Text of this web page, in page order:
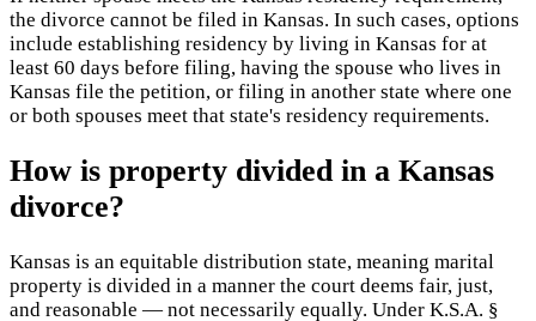
the divorce cannot be filed in Kansas. In such cases, options
include establishing residency by living in Kansas for at
least 60 days before filing, having the spouse who lives in
Kansas file the petition, or filing in another state where one
or both spouses meet that state's residency requirements.
How is property divided in a Kansas
divorce?
Kansas is an equitable distribution state, meaning marital
property is divided in a manner the court deems fair, just,
and reasonable — not necessarily equally. Under K.S.A. §